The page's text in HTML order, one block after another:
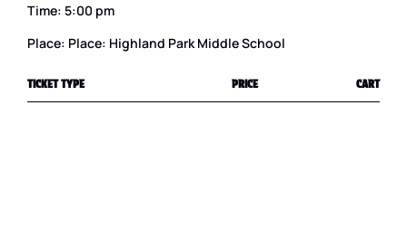
Time: 5:00 pm
Place: Place: Highland Park Middle School
TICKET TYPE PRICE CART